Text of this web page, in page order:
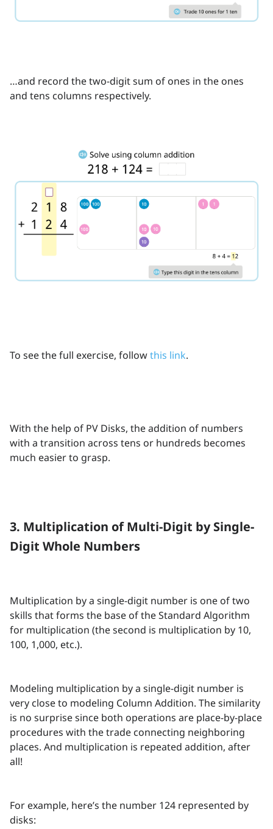
…and record the two-digit sum of ones in the ones
and tens columns respectively.
To see the full exercise, followthis link.
With the help of PV Disks, the addition of numbers
with a transition across tens or hundreds becomes
much easier to grasp.
3. Multiplication of Multi-Digit by Single-
Digit Whole Numbers
Multiplication by a single-digit number is one of two
skills that forms the base of the Standard Algorithm
for multiplication (the second is multiplication by 10,
100, 1,000, etc.).
Modeling multiplication by a single-digit number is
very close to modeling Column Addition. The similarity
is no surprise since both operations are place-by-place
procedures with the trade connecting neighboring
places. And multiplication is repeated addition, after
all!
For example, here’s the number 124 represented by
disks: